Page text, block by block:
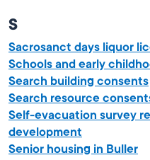
S
Sacrosanct days liquor
Schools and early
Search building consents
Search resource
Self-evacuation survey
development
Senior housing in Buller